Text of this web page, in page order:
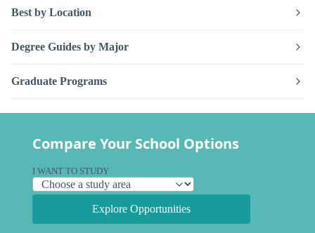
Best by Location
Degree Guides by Major
Graduate Programs
Compare Your School Options
I WANT TO STUDY
Explore Opportunities